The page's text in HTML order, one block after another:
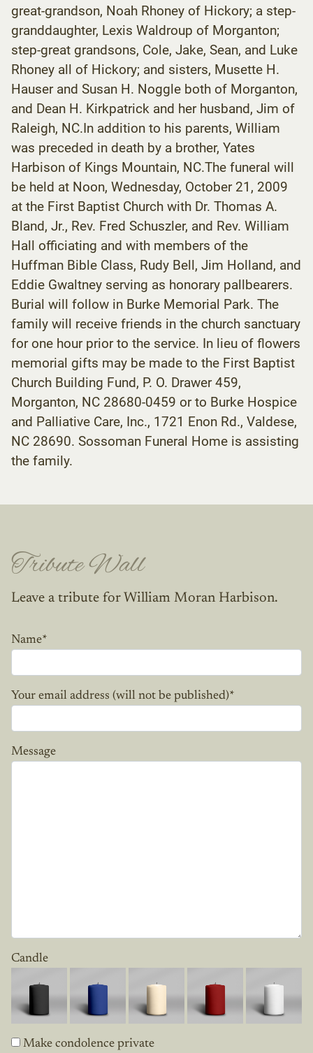
great-grandson, Noah Rhoney of Hickory; a step-
granddaughter, Lexis Waldroup of Morganton;
step-great grandsons, Cole, Jake, Sean, and Luke
Rhoney all of Hickory; and sisters, Musette H.
Hauser and Susan H. Noggle both of Morganton,
and Dean H. Kirkpatrick and her husband, Jim of
Raleigh, NC.In addition to his parents, William
was preceded in death by a brother, Yates
Harbison of Kings Mountain, NC.The funeral will
be held at Noon, Wednesday, October 21, 2009
at the First Baptist Church with Dr. Thomas A.
Bland, Jr., Rev. Fred Schuszler, and Rev. William
Hall officiating and with members of the
Huffman Bible Class, Rudy Bell, Jim Holland, and
Eddie Gwaltney serving as honorary pallbearers.
Burial will follow in Burke Memorial Park. The
family will receive friends in the church sanctuary
for one hour prior to the service. In lieu of flowers
memorial gifts may be made to the First Baptist
Church Building Fund, P. O. Drawer 459,
Morganton, NC 28680-0459 or to Burke Hospice
and Palliative Care, Inc., 1721 Enon Rd., Valdese,
NC 28690. Sossoman Funeral Home is assisting
the family.
Tribute Wall
Leave a tribute for William Moran Harbison.
Name*
Your email address (will not be published)*
Message
Candle
Make condolence private